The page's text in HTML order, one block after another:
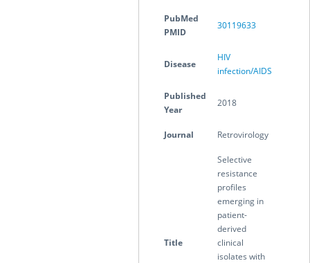
PubMed
PMID
30119633
Disease
HIV
infection/AIDS
Published
Year
2018
Journal Retrovirology
Title
Selective
resistance
profiles
emerging in
patient-
derived
clinical
isolates with